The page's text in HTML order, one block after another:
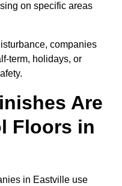
on specific areas
companies
term, holidays, or
Are
Floors in
in Eastville use